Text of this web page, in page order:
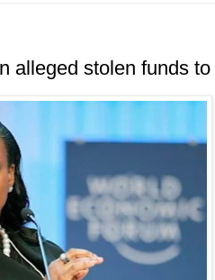
alleged stolen funds